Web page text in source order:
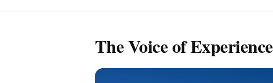
The Voice of Experience